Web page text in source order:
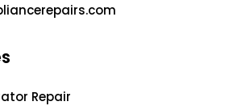
Repair